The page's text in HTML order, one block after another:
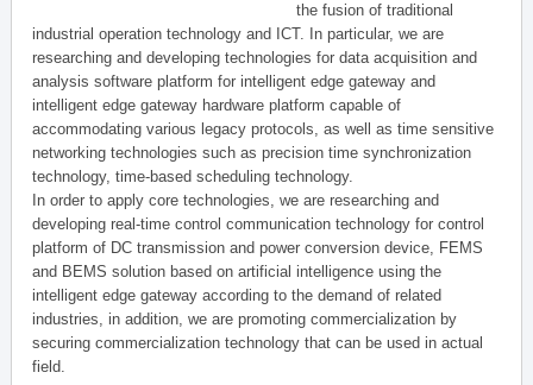
the fusion of traditional
industrial operation technology and ICT. In particular, we are
researching and developing technologies for data acquisition and
analysis software platform for intelligent edge gateway and
intelligent edge gateway hardware platform capable of
accommodating various legacy protocols, as well as time sensitive
networking technologies such as precision time synchronization
technology, time-based scheduling technology.
In order to apply core technologies, we are researching and
developing real-time control communication technology for control
platform of DC transmission and power conversion device, FEMS
and BEMS solution based on artificial intelligence using the
intelligent edge gateway according to the demand of related
industries, in addition, we are promoting commercialization by
securing commercialization technology that can be used in actual
field.